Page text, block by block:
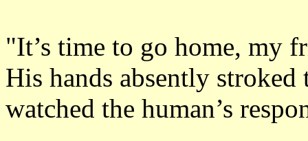
"It’s time to go home, my
His hands absently stroked
watched the human’s